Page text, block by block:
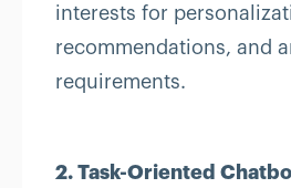
interests for
recommendations, and
requirements.
2. Task-Oriented